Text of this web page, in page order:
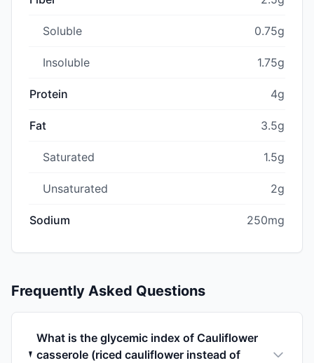
Soluble 0.75g
Insoluble 1.75g
Protein 4g
Fat 3.5g
Saturated 1.5g
Unsaturated 2g
Sodium 250mg
Frequently Asked Questions
What is the glycemic index of Cauliflower
casserole (riced cauliflower instead of